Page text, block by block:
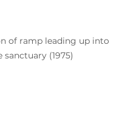
of ramp leading up into
sanctuary (1975)